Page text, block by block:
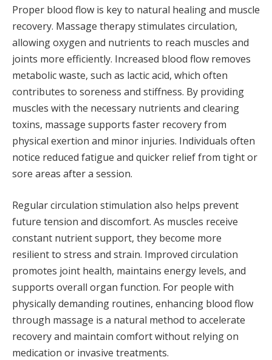
Proper blood flow is key to natural healing and muscle
recovery. Massage therapy stimulates circulation,
allowing oxygen and nutrients to reach muscles and
joints more efficiently. Increased blood flow removes
metabolic waste, such as lactic acid, which often
contributes to soreness and stiffness. By providing
muscles with the necessary nutrients and clearing
toxins, massage supports faster recovery from
physical exertion and minor injuries. Individuals often
notice reduced fatigue and quicker relief from tight or
sore areas after a session.
Regular circulation stimulation also helps prevent
future tension and discomfort. As muscles receive
constant nutrient support, they become more
resilient to stress and strain. Improved circulation
promotes joint health, maintains energy levels, and
supports overall organ function. For people with
physically demanding routines, enhancing blood flow
through massage is a natural method to accelerate
recovery and maintain comfort without relying on
medication or invasive treatments.